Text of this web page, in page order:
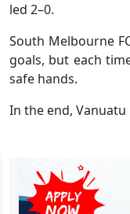
led 2–0.
South Melbourne
goals, but each
safe hands.
In the end, Vanuatu